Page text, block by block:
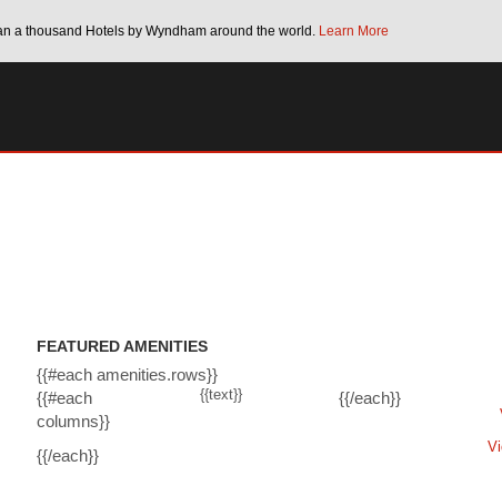
a thousand Hotels by Wyndham around the world. Learn More
1 ROOM,1 GUEST SPECIAL RATES
FEATURED AMENITIES
{{#each amenities.rows}}
{{#each
columns}}
{{text}} {{/each}}
{{/each}}